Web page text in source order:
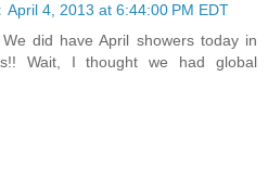
April 4, 2013 at 6:44:00 PM EDT
did have April showers today in
Wait, I thought we had global